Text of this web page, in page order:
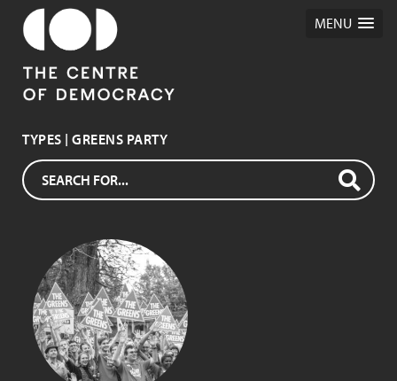
MENU
TYPES | GREENS PARTY
GREENS PARTY